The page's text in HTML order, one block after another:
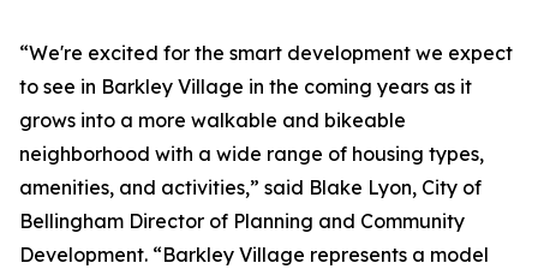
“We're excited for the smart development we expect
to see in Barkley Village in the coming years as it
grows into a more walkable and bikeable
neighborhood with a wide range of housing types,
amenities, and activities,” said Blake Lyon, City of
Bellingham Director of Planning and Community
Development. “Barkley Village represents a model